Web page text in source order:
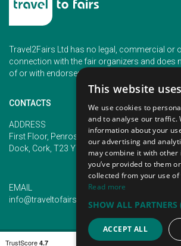
Travel2Fairs Ltd has no legal, commercial or
connection with the fair organizers and does
of or with endorsement of any of the event
CONTACTS
ADDRESS
First Floor, Penrose 2, Penrose
Dock, Cork, T23 YY09, Ireland
PHONE
+353 (1)
+353 (1)
EMAIL
info@traveltofairs.ie
TERMS OF USE COOKIES POLICY
This website
We use cookies to
and to analyse our traffic.
information about your
our advertising and
may combine it with
you’ve provided to them
collected from your use
Read more
SHOW ALL PARTNERS
ACCEPT ALL